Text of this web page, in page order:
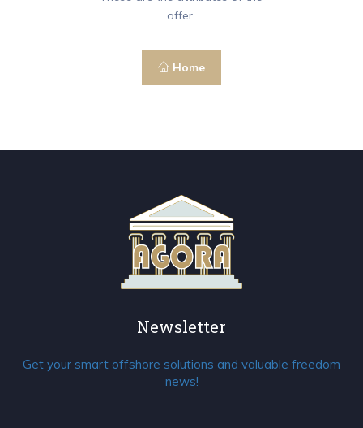
offer.
Home
Newsletter
Get your smart offshore solutions and valuable freedom
news!